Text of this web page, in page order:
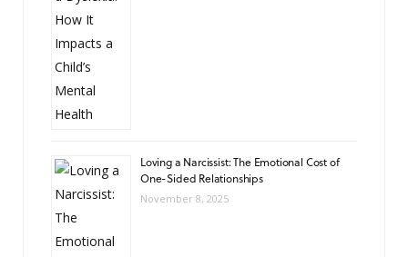
Loving a Narcissist: The Emotional Cost of
One-Sided Relationships
November 8, 2025